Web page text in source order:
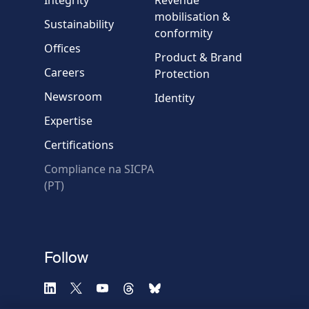
Country
Message
* Required fields
Sustainability
Offices
Careers
Newsroom
Expertise
Certifications
Compliance na SICPA
(PT)
mobilisation &
conformity
Product & Brand
Protection
Identity
Follow